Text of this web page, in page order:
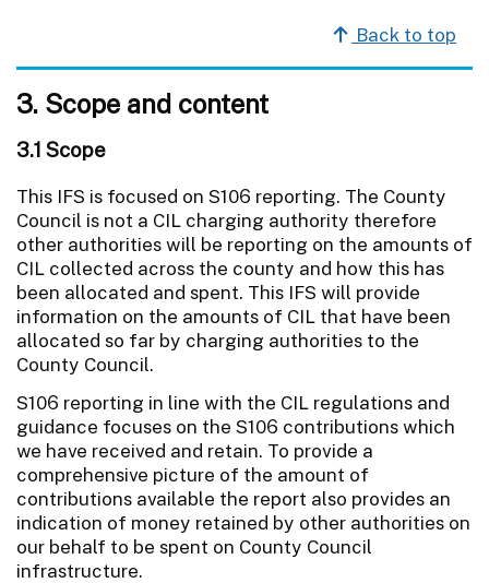
Back to top
3. Scope and content
3.1 Scope
This IFS is focused on S106 reporting. The County
Council is not a CIL charging authority therefore
other authorities will be reporting on the amounts of
CIL collected across the county and how this has
been allocated and spent. This IFS will provide
information on the amounts of CIL that have been
allocated so far by charging authorities to the
County Council.
S106 reporting in line with the CIL regulations and
guidance focuses on the S106 contributions which
we have received and retain. To provide a
comprehensive picture of the amount of
contributions available the report also provides an
indication of money retained by other authorities on
our behalf to be spent on County Council
infrastructure.